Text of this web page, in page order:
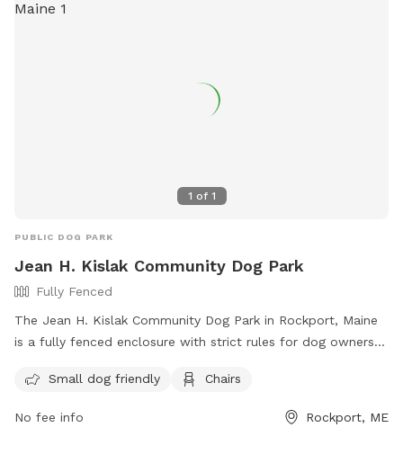
1 of 1
PUBLIC DOG PARK
Jean H. Kislak Community Dog Park
Fully Fenced
The Jean H. Kislak Community Dog Park in Rockport, Maine
is a fully fenced enclosure with strict rules for dog owners
inside the double-gated entrance, watching your dog at all
times, and promptly picking up waste. Children under 5 are
not allowed, and no aggressive dogs, females in heat, or
Small dog friendly Chairs
No fee info Rockport, ME